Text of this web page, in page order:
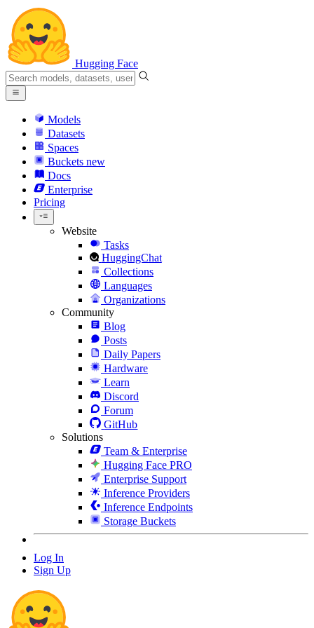
Hugging Face
Models
Datasets
Spaces
Buckets new
Docs
Enterprise
Pricing
Website
Tasks
HuggingChat
Collections
Languages
Organizations
Community
Blog
Posts
Daily Papers
Hardware
Learn
Discord
Forum
GitHub
Solutions
Team & Enterprise
Hugging Face PRO
Enterprise Support
Inference Providers
Inference Endpoints
Storage Buckets
Log In
Sign Up